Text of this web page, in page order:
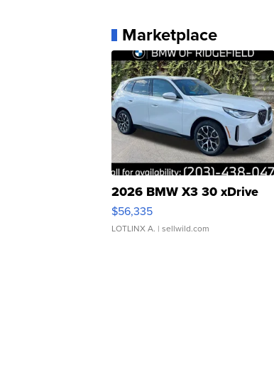
Marketplace
2026 BMW X3 30 xDrive
$56,335
LOTLINX A. | sellwild.com